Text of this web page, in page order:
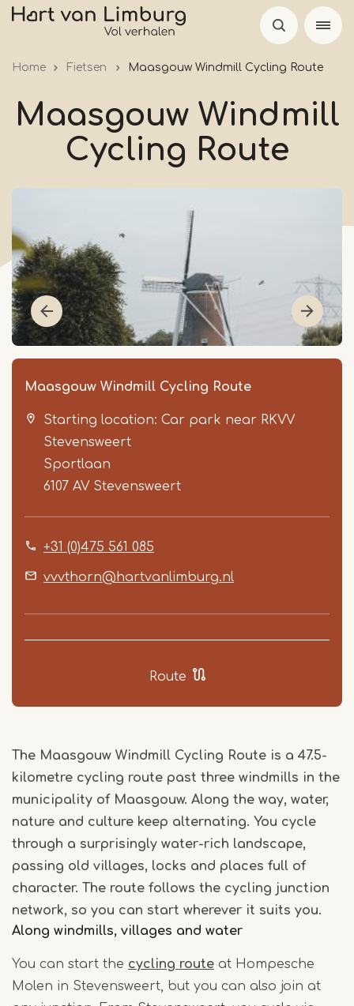
Skip
Home Fietsen Maasgouw Windmill Cycling Route
Maasgouw Windmill
Cycling Route
Maasgouw Windmill Cycling Route
Starting location: Car park near RKVV
Stevensweert
Sportlaan
6107 AV Stevensweert
+31 (0)475 561 085
vvvthorn@hartvanlimburg.nl
Route
The Maasgouw Windmill Cycling Route is a 47.5-
kilometre cycling route past three windmills in the
municipality of Maasgouw. Along the way, water,
nature and culture keep alternating. You cycle
through a surprisingly water-rich landscape,
passing old villages, locks and places full of
character. The route follows the cycling junction
network, so you can start wherever it suits you.
Along windmills, villages and water
You can start the cycling route at Hompesche
Molen in Stevensweert, but you can also join at